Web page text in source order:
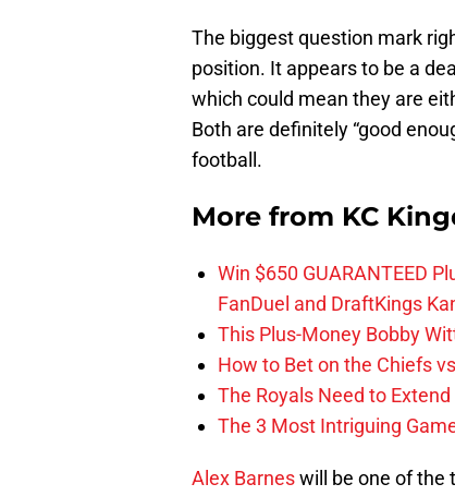
The biggest question mark
position. It appears to be a
which could mean they are
Both are definitely “good
football.
More from KC
Win $650 GUARANTEED
FanDuel and DraftKings
This Plus-Money Bobby
How to Bet on the Chiefs
The Royals Need to
The 3 Most Intriguing
Alex Barneswill be one of the